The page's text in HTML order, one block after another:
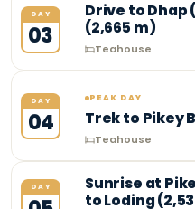
DAY
03
Drive to Dhap
(2,665 m)
Teahouse
DAY
04
PEAK DAY
Trek to Pikey
Teahouse
DAY
Sunrise at
to Loding